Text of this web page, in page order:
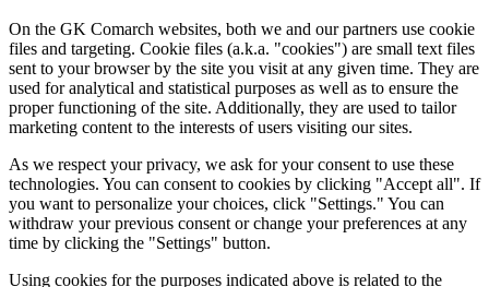
On the GK Comarch websites, both we and our partners use cookie
files and targeting. Cookie files (a.k.a. "cookies") are small text files
sent to your browser by the site you visit at any given time. They are
used for analytical and statistical purposes as well as to ensure the
proper functioning of the site. Additionally, they are used to tailor
marketing content to the interests of users visiting our sites.
As we respect your privacy, we ask for your consent to use these
technologies. You can consent to cookies by clicking "Accept all". If
you want to personalize your choices, click "Settings." You can
withdraw your previous consent or change your preferences at any
time by clicking the "Settings" button.
Using cookies for the purposes indicated above is related to the